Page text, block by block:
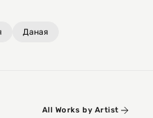
Даная
All Works by Artist